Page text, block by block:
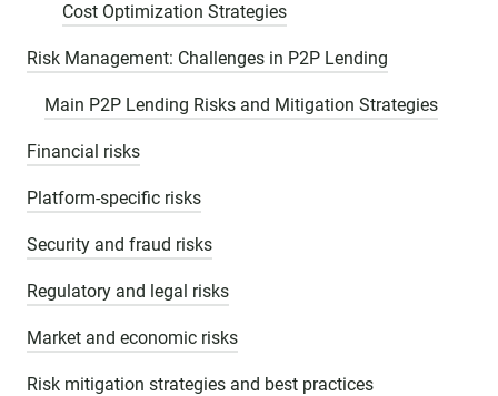
Cost Optimization Strategies
Risk Management: Challenges in P2P Lending
Main P2P Lending Risks and Mitigation Strategies
Financial risks
Platform-specific risks
Security and fraud risks
Regulatory and legal risks
Market and economic risks
Risk mitigation strategies and best practices